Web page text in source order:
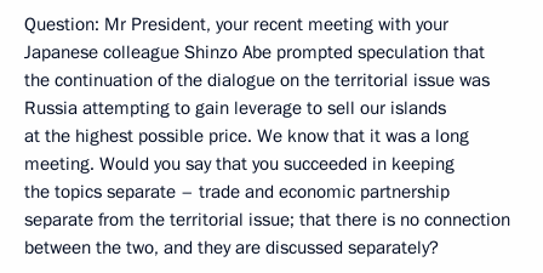
Question: Mr President, your recent meeting with your
Japanese colleague Shinzo Abe prompted speculation that
the continuation of the dialogue on the territorial issue was
Russia attempting to gain leverage to sell our islands
at the highest possible price. We know that it was a long
meeting. Would you say that you succeeded in keeping
the topics separate – trade and economic partnership
separate from the territorial issue; that there is no connection
between the two, and they are discussed separately?